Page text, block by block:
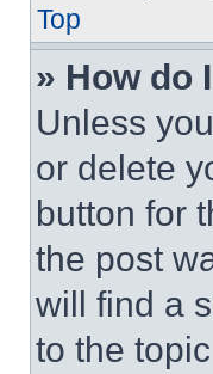
Top
» How do
Unless
or delete
button for
the post
will find a
to the